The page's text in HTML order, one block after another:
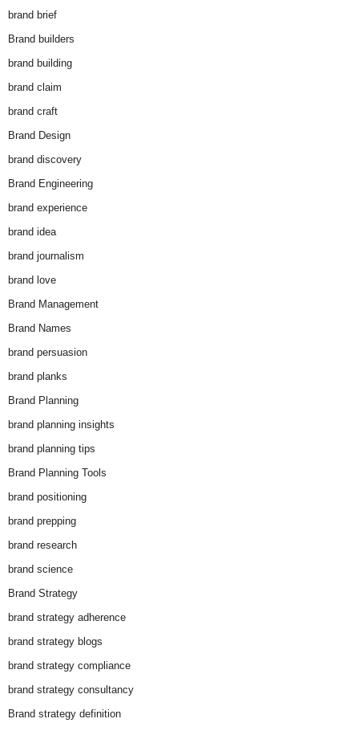
brand brief
Brand builders
brand building
brand claim
brand craft
Brand Design
brand discovery
Brand Engineering
brand experience
brand idea
brand journalism
brand love
Brand Management
Brand Names
brand persuasion
brand planks
Brand Planning
brand planning insights
brand planning tips
Brand Planning Tools
brand positioning
brand prepping
brand research
brand science
Brand Strategy
brand strategy adherence
brand strategy blogs
brand strategy compliance
brand strategy consultancy
Brand strategy definition